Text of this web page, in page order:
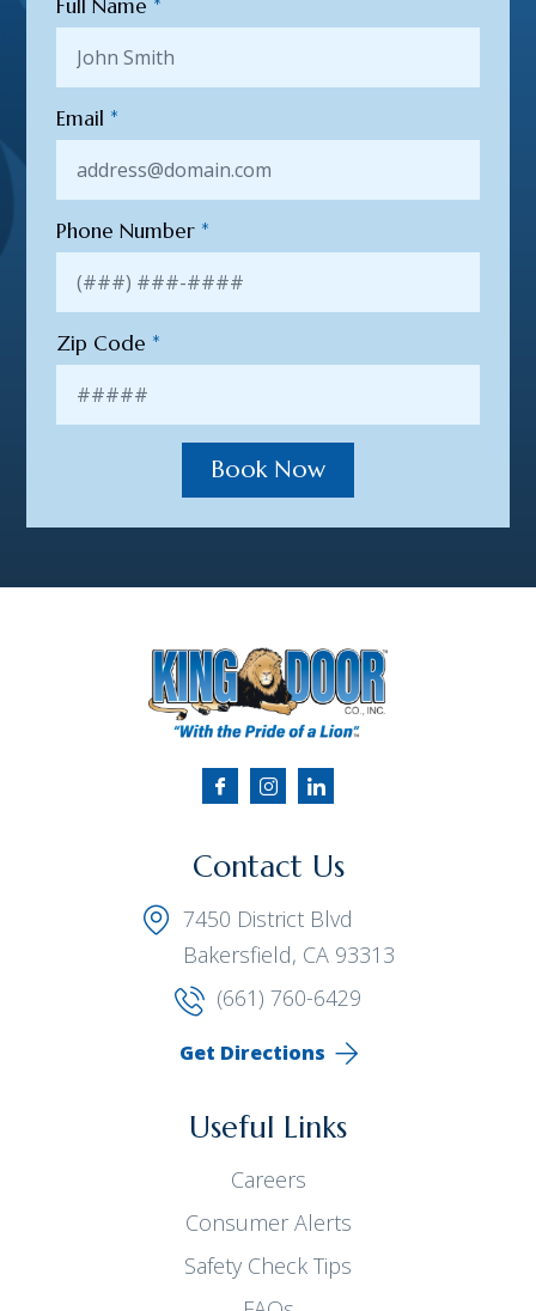
Full Name *
Email *
Phone Number *
Zip Code *
Book Now
Contact Us
7450 District Blvd
Bakersfield, CA 93313
(661) 760-6429
Get Directions
Useful Links
Careers
Consumer Alerts
Safety Check Tips